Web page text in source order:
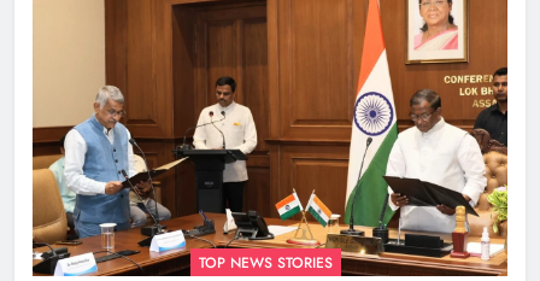
TOP NEWS STORIES